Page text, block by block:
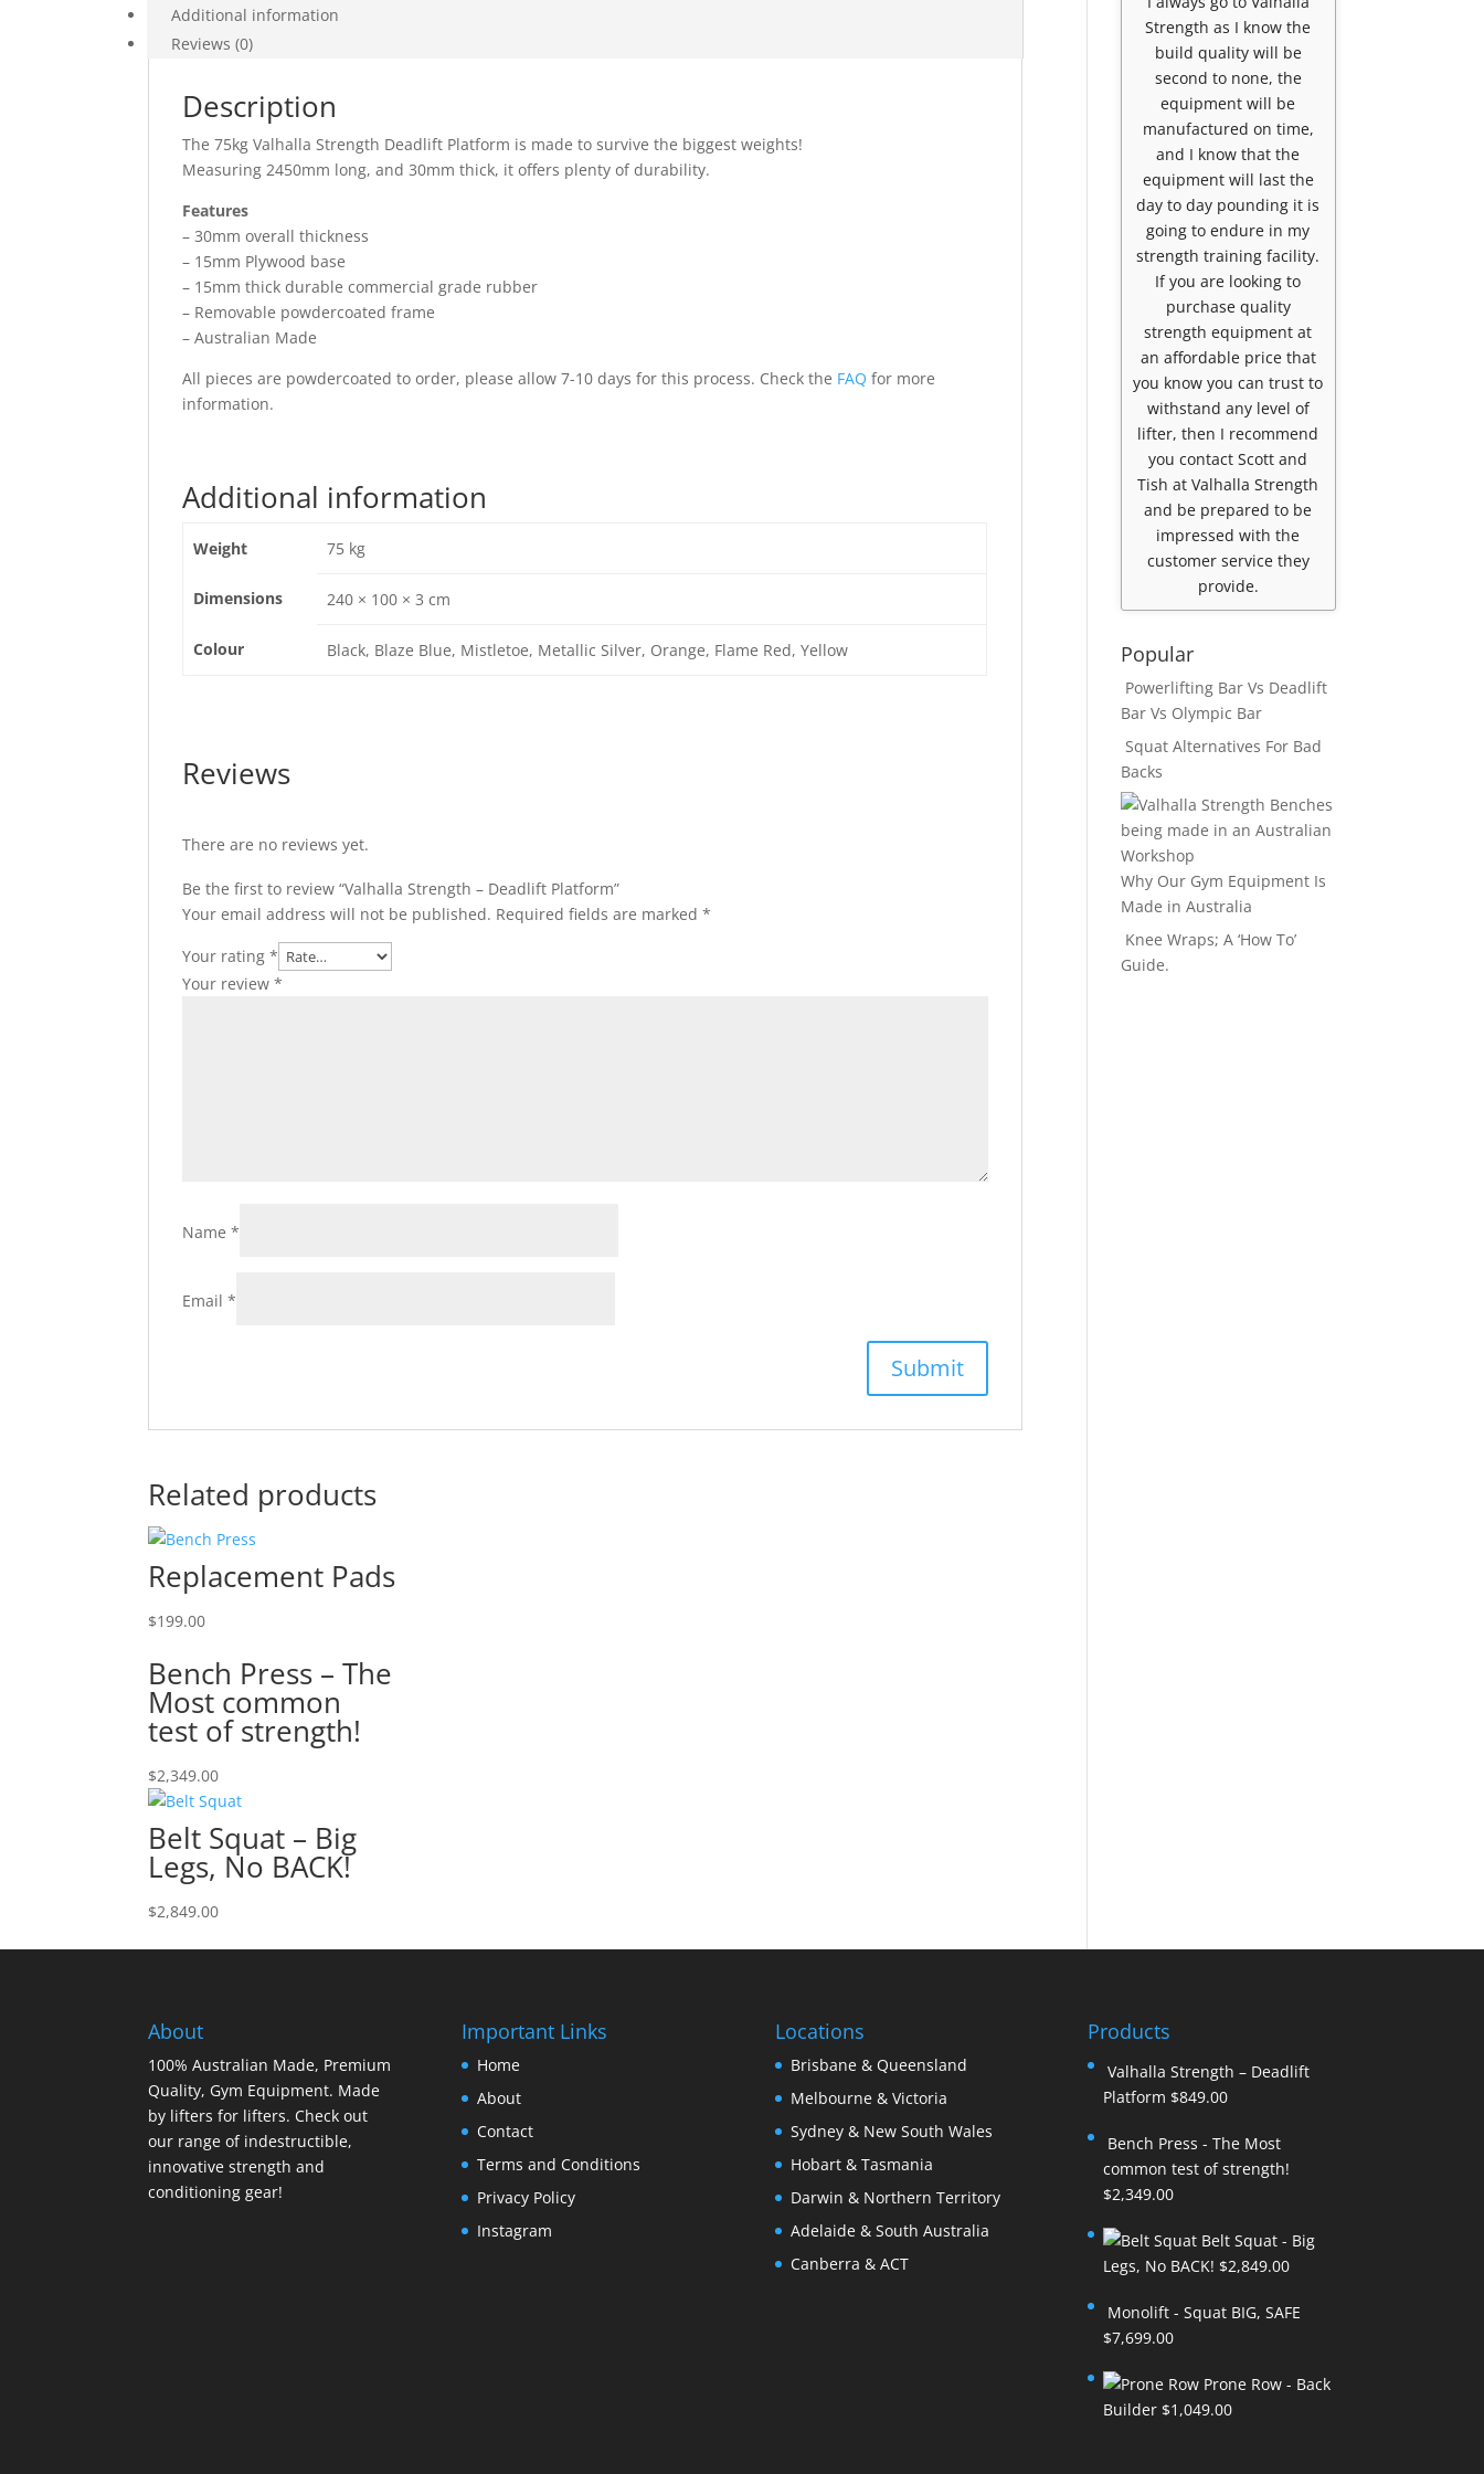
Additional information
Reviews (0)
Description
The 75kg Valhalla Strength Deadlift Platform is made to survive the biggest weights!
Measuring 2450mm long, and 30mm thick, it offers plenty of durability.
Features
– 30mm overall thickness
– 15mm Plywood base
– 15mm thick durable commercial grade rubber
– Removable powdercoated frame
– Australian Made
All pieces are powdercoated to order, please allow 7-10 days for this process. Check the FAQ for more
information.
Additional information
Weight 75 kg
Dimensions 240 × 100 × 3 cm
Colour Black, Blaze Blue, Mistletoe, Metallic Silver, Orange, Flame Red, Yellow
Reviews
There are no reviews yet.
Be the first to review “Valhalla Strength – Deadlift Platform”
Your email address will not be published. Required fields are marked*
Your rating*
Your review*
Name*
Email*
Related products
Replacement Pads
$199.00
Bench Press – The
Most common
test of strength!
$2,349.00
Belt Squat – Big
Legs, No BACK!
$2,849.00
Strength as I know the
build quality will be
second to none, the
equipment will be
manufactured on time,
and I know that the
equipment will last the
day to day pounding it is
going to endure in my
strength training facility.
If you are looking to
purchase quality
strength equipment at
an affordable price that
you know you can trust to
withstand any level of
lifter, then I recommend
you contact Scott and
Tish at Valhalla Strength
and be prepared to be
impressed with the
customer service they
provide.
Popular
Powerlifting Bar Vs Deadlift
Bar Vs Olympic Bar
Squat Alternatives For Bad
Backs
Why Our Gym Equipment Is
Made in Australia
Knee Wraps; A ‘How To’
Guide.
About
100% Australian Made, Premium
Quality, Gym Equipment. Made
by lifters for lifters. Check out
our range of indestructible,
innovative strength and
conditioning gear!
Important Links
Home
About
Contact
Terms and Conditions
Privacy Policy
Instagram
Locations
Brisbane & Queensland
Melbourne & Victoria
Sydney & New South Wales
Hobart & Tasmania
Darwin & Northern Territory
Adelaide & South Australia
Canberra & ACT
Products
Valhalla Strength – Deadlift
Platform $849.00
Bench Press - The Most
common test of strength!
$2,349.00
Belt Squat - Big
Legs, No BACK! $2,849.00
Monolift - Squat BIG, SAFE
$7,699.00
Prone Row - Back
Builder $1,049.00